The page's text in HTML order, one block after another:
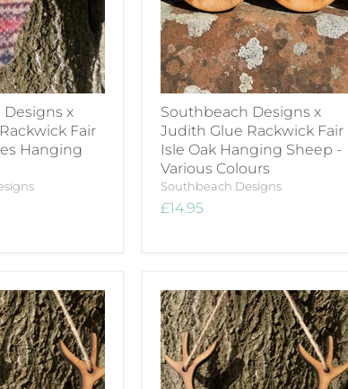
x
Fair
Hanging
Southbeach Designs x
Judith Glue Rackwick Fair
Isle Oak Hanging Sheep -
Various Colours
Southbeach Designs
£14.95